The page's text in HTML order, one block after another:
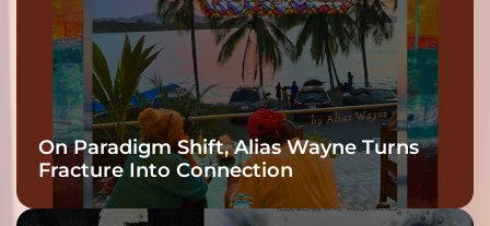
On Paradigm Shift, Alias Wayne Turns
Fracture Into Connection